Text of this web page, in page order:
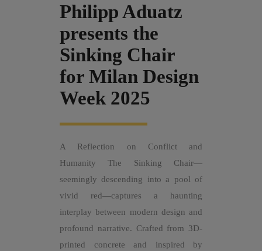
Philipp Aduatz
presents the
Sinking Chair
for Milan Design
Week 2025
A Reflection on Conflict and
Humanity The Sinking Chair—
seemingly descending into a pool of
vivid red—captures a haunting
interplay between modern design and
profound narrative. Crafted from 3D-
printed concrete and inspired by